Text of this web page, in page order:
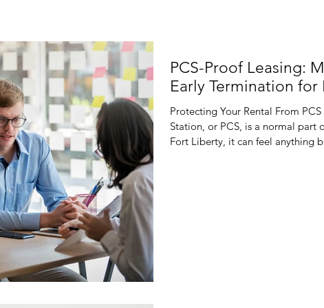
PCS-Proof Leasing:
Early Termination
Protecting Your Rental From
Station, or PCS, is a normal part
Fort Liberty, it can feel anything